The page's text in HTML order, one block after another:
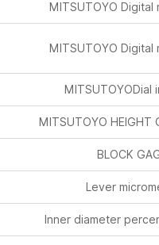
MITSUTOYO Digital
MITSUTOYO Digital
MITSUTOYODial
MITSUTOYO HEIGHT
BLOCK
Lever
Inner diameter